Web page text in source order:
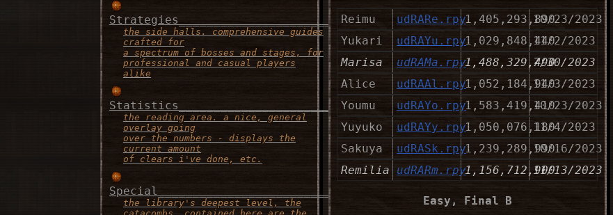
Strategies_____________________________________
the side halls. comprehensive guides
crafted for
a spectrum of bosses and stages, for
professional and casual players
alike
Statistics______________________________________
the reading area. a nice, general
overlay going
over the numbers - displays the
current amount
of clears i've done, etc.
Special_________________________________________
the library's deepest level, the
Reimu udRARe.rpy1,405,293,89010/23/2023
Yukari
udRAYu.rpy1,029,848,44011/2/2023
Marisa
udRAMa.rpy1,488,329,4907/30/2023
Alice
udRAAl.rpy1,052,184,94011/3/2023
Youmu
udRAYo.rpy1,583,419,41010/23/2023
Yuyuko
udRAYy.rpy1,050,076,18011/4/2023
Sakuya
udRASk.rpy1,239,289,99010/16/2023
Remilia
udRARm.rpy1,156,712,90011/13/2023
Easy, Final B